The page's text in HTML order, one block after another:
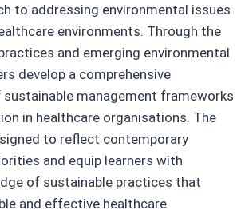
to addressing environmental issues
environments. Through the
and emerging environmental
develop a comprehensive
management frameworks
in healthcare organisations. The
to reflect contemporary
and equip learners with
of sustainable practices that
and effective healthcare